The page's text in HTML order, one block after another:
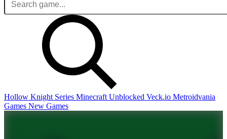
Hollow Knight Series Minecraft Unblocked Veck.io Metroidvania
Games New Games